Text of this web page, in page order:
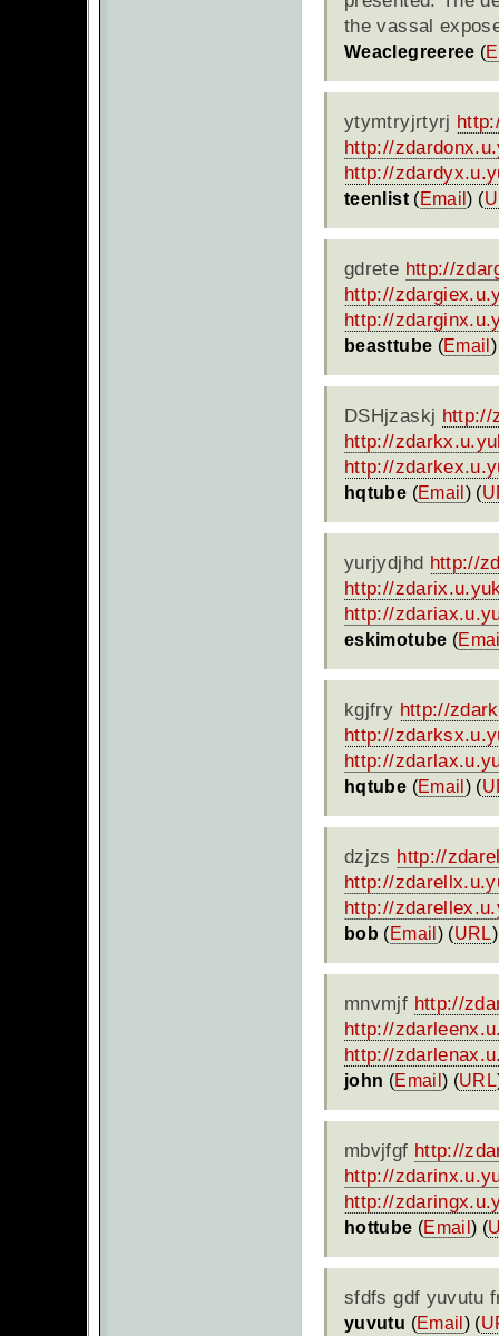
the vassal
Weaclegreeree (
ytymtryjrtyrj
http://
http://
teenlist(Email) (
gdrete http://
http://
http://
beasttube (Email
DSHjzaskj http://
http://
http://
hqtube (Email ) (
yurjydjhd http://
http://
http://
eskimotube (
kgjfry http://
http://
http://
hqtube (Email ) (
dzjzs http://
http://
http://
bob (Email ) (URL
mnvmjf http://
http://
http://
john (Email ) (URL
mbvjfgf http://
http://
http://
hottube (Email) (
sfdfs gdf yuvutu
yuvutu (Email ) (